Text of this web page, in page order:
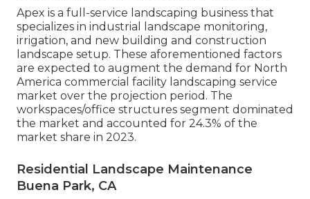
Apex is a full-service landscaping business that
specializes in industrial landscape monitoring,
irrigation, and new building and construction
landscape setup. These aforementioned factors
are expected to augment the demand for North
America commercial facility landscaping service
market over the projection period. The
workspaces/office structures segment dominated
the market and accounted for 24.3% of the
market share in 2023.
Residential Landscape Maintenance
Buena Park, CA